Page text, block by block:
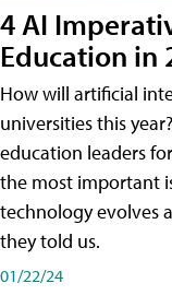
4 AI
Education in
How will artificial
universities this
education leaders
the most important
technology evolves
they told us.
01/22/24